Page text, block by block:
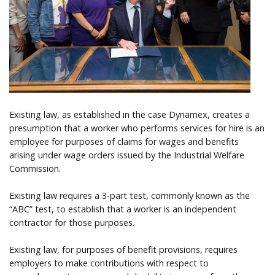
Existing law, as established in the case Dynamex, creates a
presumption that a worker who performs services for hire is an
employee for purposes of claims for wages and benefits
arising under wage orders issued by the Industrial Welfare
Commission.
Existing law requires a 3-part test, commonly known as the
“ABC” test, to establish that a worker is an independent
contractor for those purposes.
Existing law, for purposes of benefit provisions, requires
employers to make contributions with respect to